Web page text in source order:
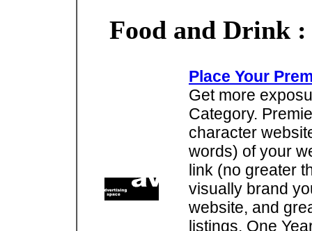
Food and Drink
Place Your
Get more
Category.
character
words) of your
link (no greater
visually brand
website, and
listings. One